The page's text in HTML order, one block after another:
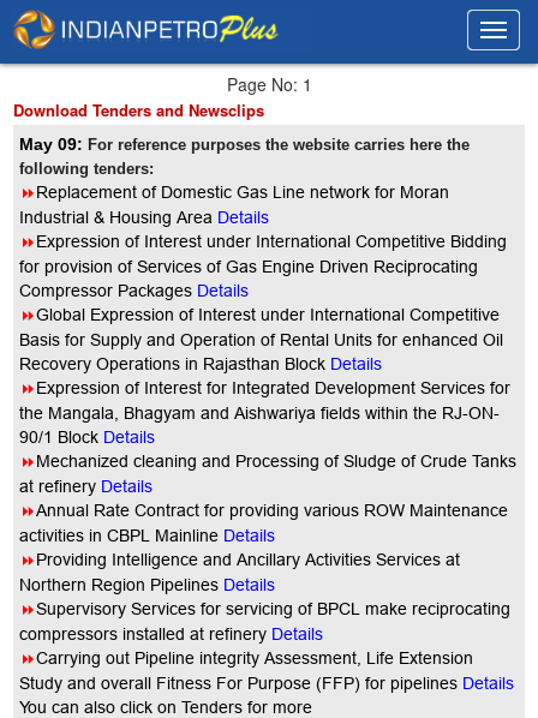
Page No: 1
Download Tenders and Newsclips
May 09:For reference purposes the website carries here the
following tenders:
8Replacement of Domestic Gas Line network for Moran
Industrial & Housing Area Details
8Expression of Interest under International Competitive Bidding
for provision of Services of Gas Engine Driven Reciprocating
Compressor Packages Details
8Global Expression of Interest under International Competitive
Basis for Supply and Operation of Rental Units for enhanced Oil
Recovery Operations in Rajasthan Block Details
8Expression of Interest for Integrated Development Services for
the Mangala, Bhagyam and Aishwariya fields within the RJ-ON-
90/1 Block Details
8Mechanized cleaning and Processing of Sludge of Crude Tanks
at refinery Details
8Annual Rate Contract for providing various ROW Maintenance
activities in CBPL Mainline Details
8Providing Intelligence and Ancillary Activities Services at
Northern Region Pipelines Details
8Supervisory Services for servicing of BPCL make reciprocating
compressors installed at refinery Details
8Carrying out Pipeline integrity Assessment, Life Extension
Study and overall Fitness For Purpose (FFP) for pipelines Details
You can also click on Tenders for more